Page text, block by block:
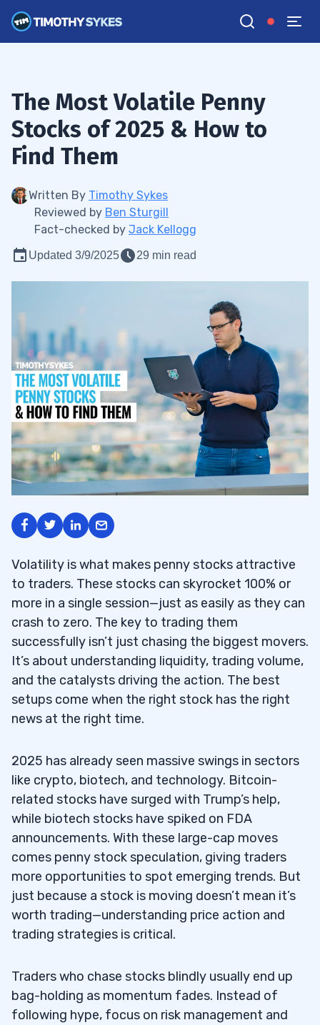
The Most Volatile Penny
Stocks of 2025 & How to
Find Them
Written By Timothy Sykes
Reviewed by Ben Sturgill
Fact-checked by Jack Kellogg
Updated 3/9/2025 29 min read
Volatility is what makes penny stocks attractive
to traders. These stocks can skyrocket 100% or
more in a single session—just as easily as they can
crash to zero. The key to trading them
successfully isn’t just chasing the biggest movers.
It’s about understanding liquidity, trading volume,
and the catalysts driving the action. The best
setups come when the right stock has the right
news at the right time.
2025 has already seen massive swings in sectors
like crypto, biotech, and technology. Bitcoin-
related stocks have surged with Trump’s help,
while biotech stocks have spiked on FDA
announcements. With these large-cap moves
comes penny stock speculation, giving traders
more opportunities to spot emerging trends. But
just because a stock is moving doesn’t mean it’s
worth trading—understanding price action and
trading strategies is critical.
Traders who chase stocks blindly usually end up
bag-holding as momentum fades. Instead of
following hype, focus on risk management and